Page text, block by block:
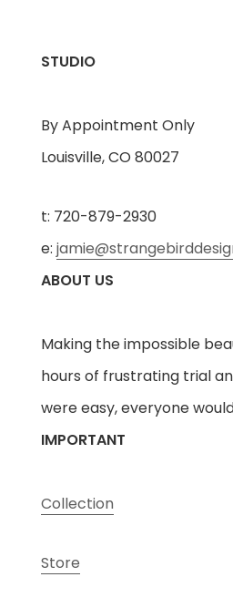
STUDIO
By Appointment Only
Louisville, CO 80027
t: 720-879-2930
e:
ABOUT US
Making the impossible
hours of frustrating trial
were easy, everyone
IMPORTANT
Collection
Store